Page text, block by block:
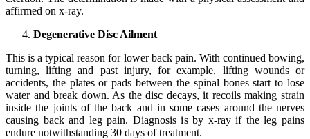
affirmed on x-ray.
Degenerative Disc Ailment
This is a typical reason for lower back pain. With continued bowing,
turning, lifting and past injury, for example, lifting wounds or
accidents, the plates or pads between the spinal bones start to lose
water and break down. As the disc decays, it recoils making strain
inside the joints of the back and in some cases around the nerves
causing back and leg pain. Diagnosis is by x-ray if the leg pains
endure notwithstanding 30 days of treatment.